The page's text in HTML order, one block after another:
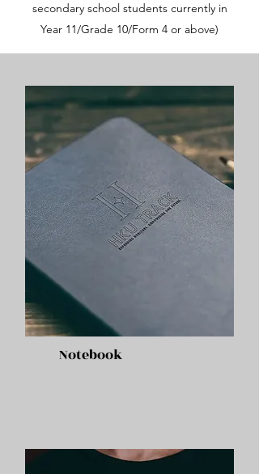
secondary school students currently in
Year 11/Grade 10/Form 4 or above)
Notebook